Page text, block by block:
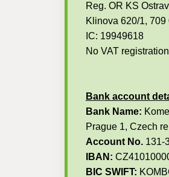
Reg. OR KS
Klinova 620/1,
IC: 19949618
No VAT registration
Bank account
Bank Name:
Prague 1, Czech
Account No. 131-
IBAN:
BIC SWIFT: